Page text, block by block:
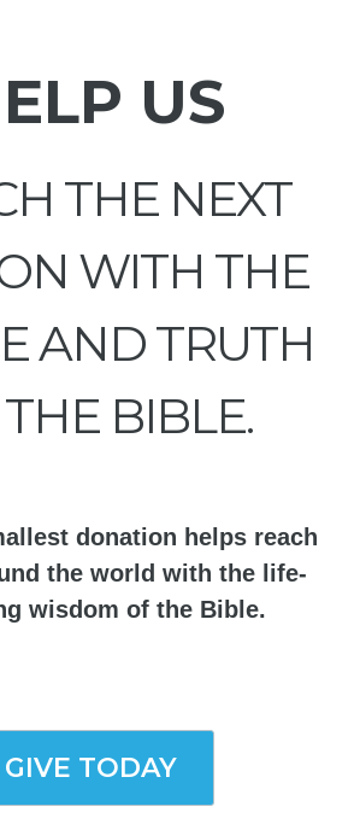
US
THE NEXT
WITH THE
AND TRUTH
BIBLE.
donation helps reach
the world with the life-
wisdom of the Bible.
GIVE TODAY